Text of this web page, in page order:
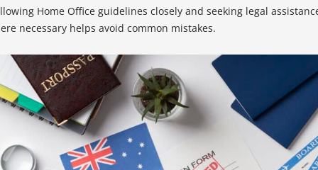
Home Office guidelines closely and seeking legal
necessary helps avoid common mistakes.